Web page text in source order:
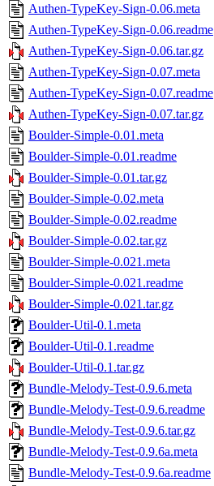
Authen-TypeKey-Sign-0.06.meta
Authen-TypeKey-Sign-0.06.readme
Authen-TypeKey-Sign-0.06.tar.gz
Authen-TypeKey-Sign-0.07.meta
Authen-TypeKey-Sign-0.07.readme
Authen-TypeKey-Sign-0.07.tar.gz
Boulder-Simple-0.01.meta
Boulder-Simple-0.01.readme
Boulder-Simple-0.01.tar.gz
Boulder-Simple-0.02.meta
Boulder-Simple-0.02.readme
Boulder-Simple-0.02.tar.gz
Boulder-Simple-0.021.meta
Boulder-Simple-0.021.readme
Boulder-Simple-0.021.tar.gz
Boulder-Util-0.1.meta
Boulder-Util-0.1.readme
Boulder-Util-0.1.tar.gz
Bundle-Melody-Test-0.9.6.meta
Bundle-Melody-Test-0.9.6.readme
Bundle-Melody-Test-0.9.6.tar.gz
Bundle-Melody-Test-0.9.6a.meta
Bundle-Melody-Test-0.9.6a.readme